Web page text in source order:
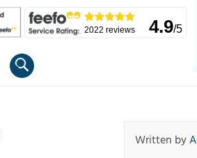
2022 reviews 4.9/5
Written by